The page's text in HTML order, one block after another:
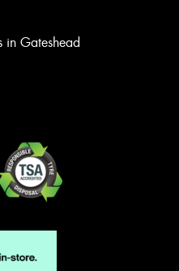
in Gateshead